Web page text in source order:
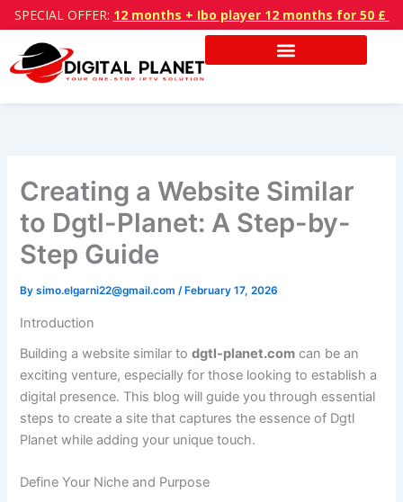
Skip
to
content
SPECIAL OFFER: 12 months + Ibo player 12 months for 50 £
Creating a Website Similar
to Dgtl-Planet: A Step-by-
Step Guide
Bysimo.elgarni22@gmail.com / February 17, 2026
Introduction
Building a website similar todgtl-planet.com can be an
exciting venture, especially for those looking to establish a
digital presence. This blog will guide you through essential
steps to create a site that captures the essence of Dgtl
Planet while adding your unique touch.
Define Your Niche and Purpose